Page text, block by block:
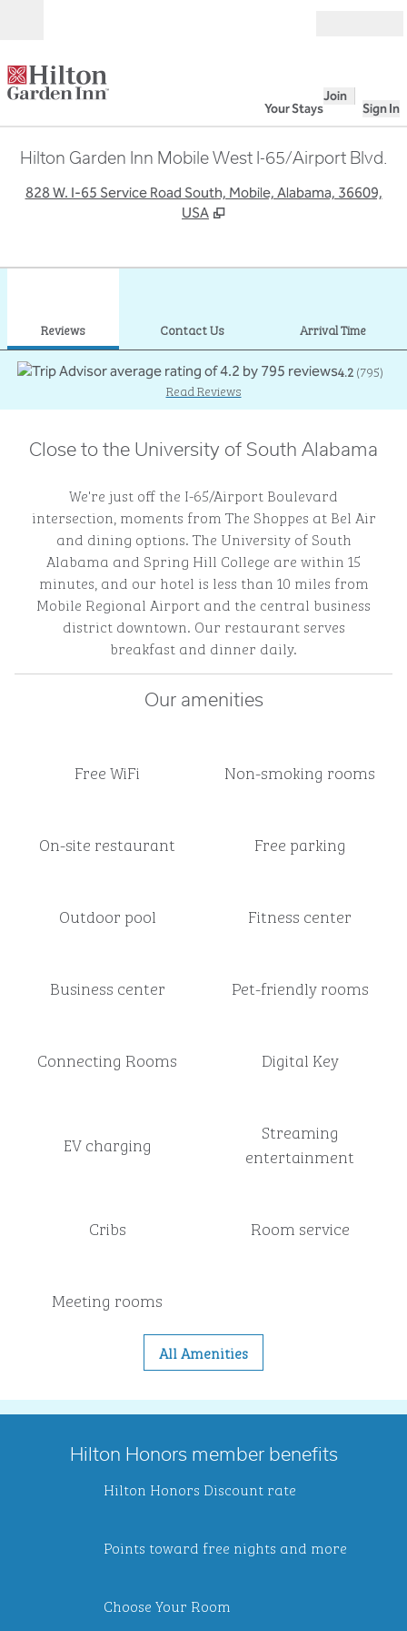
Your Stays
Join
Sign In
Hilton Garden Inn Mobile West I-65/Airport Blvd.
828 W. I-65 Service Road South, Mobile, Alabama, 36609,
USA
Reviews Contact Us Arrival Time
4.2 (795)
Read Reviews
Close to the University of South Alabama
We're just off the I-65/Airport Boulevard
intersection, moments from The Shoppes at Bel Air
and dining options. The University of South
Alabama and Spring Hill College are within 15
minutes, and our hotel is less than 10 miles from
Mobile Regional Airport and the central business
district downtown. Our restaurant serves
breakfast and dinner daily.
Our amenities
Free WiFi Non-smoking rooms
On-site restaurant Free parking
Outdoor pool Fitness center
Business center Pet-friendly rooms
Connecting Rooms Digital Key
EV charging
Streaming
entertainment
Cribs Room service
Meeting rooms
All Amenities
Hilton Honors member benefits
Hilton Honors Discount rate
Points toward free nights and more
Choose Your Room